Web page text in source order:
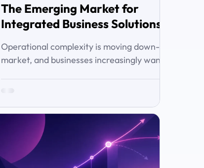
The Emerging Market for
Integrated Business Solutions
Operational complexity is moving down-
market, and businesses increasingly want
business solutions, why Zoho is well
positioned to serve it, and how services
and partners help turn platform capability
into business outcomes.